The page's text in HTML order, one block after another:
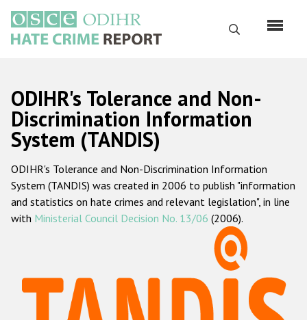
main
content
Search
Русский
Main
navigation
Home
About us
ODIHR's mandate
ODIHR's methodology
Hate Crime Report
ODIHR's Tolerance and Non-
Discrimination Information
System (TANDIS)
ODIHR's Tolerance and Non-Discrimination Information
System (TANDIS) was created in 2006 to publish "information
and statistics on hate crimes and relevant legislation", in line
with Ministerial Council Decision No. 13/06 (2006).